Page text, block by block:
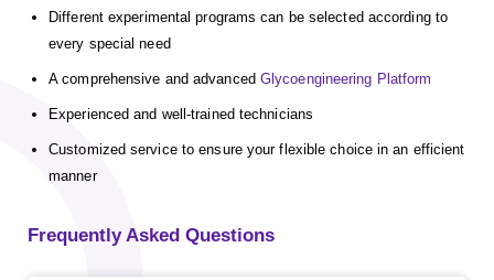
Different experimental programs can be selected according to
every special need
A comprehensive and advanced Glycoengineering Platform
Experienced and well-trained technicians
Customized service to ensure your flexible choice in an efficient
manner
Frequently Asked Questions